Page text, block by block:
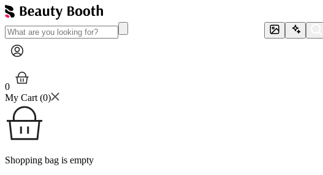
0
My Cart (0)
Shopping bag is empty